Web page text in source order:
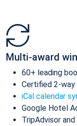
Multi-award
60+ leading
Certified 2-
iCal calendar
Google Hotel
TripAdvisor